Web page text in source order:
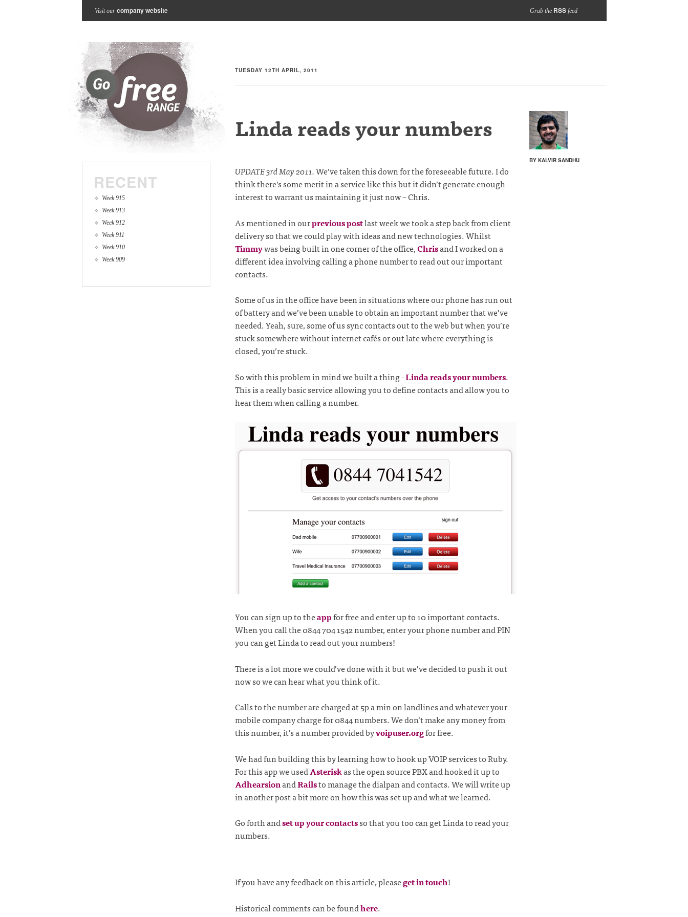
Visit our company website Grab the RSSfeed
TUESDAY 12TH APRIL, 2011
BY KALVIR SANDHU
Linda reads your numbers
UPDATE 3rd May 2011.We’ve taken this down for the foreseeable future. I do
think there’s some merit in a service like this but it didn’t generate enough
interest to warrant us maintaining it just now – Chris.
As mentioned in ourprevious postlast week we took a step back from client
delivery so that we could play with ideas and new technologies. Whilst
Timmywas being built in one corner of the office,Chrisand I worked on a
different idea involving calling a phone number to read out our important
contacts.
Some of us in the office have been in situations where our phone has run out
of battery and we’ve been unable to obtain an important number that we’ve
needed. Yeah, sure, some of us sync contacts out to the web but when you’re
stuck somewhere without internet cafés or out late where everything is
closed, you’re stuck.
So with this problem in mind we built a thing -Linda reads your numbers.
This is a really basic service allowing you to define contacts and allow you to
hear them when calling a number.
You can sign up to theappfor free and enter up to 10 important contacts.
When you call the 0844 704 1542 number, enter your phone number and PIN
you can get Linda to read out your numbers!
There is a lot more we could’ve done with it but we’ve decided to push it out
now so we can hear what you think of it.
Calls to the number are charged at 5p a min on landlines and whatever your
mobile company charge for 0844 numbers. We don’t make any money from
this number, it’s a number provided byvoipuser.orgfor free.
We had fun building this by learning how to hook up VOIP services to Ruby.
For this app we usedAsteriskas the open source PBX and hooked it up to
AdhearsionandRailsto manage the dialpan and contacts. We will write up
in another post a bit more on how this was set up and what we learned.
Go forth andset up your contactsso that you too can get Linda to read your
numbers.
If you have any feedback on this article, pleaseget in touch!
Historical comments can be foundhere.
RECENT
Week 915
Week 913
Week 912
Week 911
Week 910
Week 909